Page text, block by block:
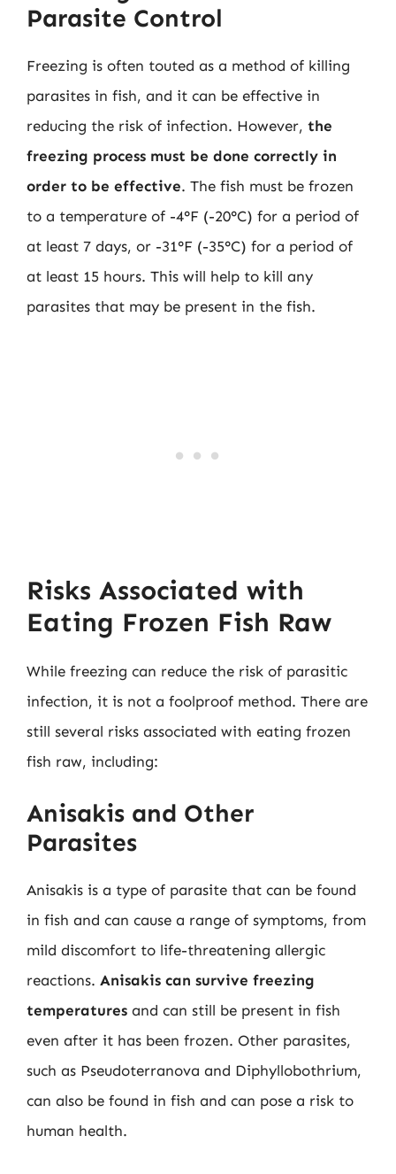
Parasite Control
Freezing is often touted as a method of killing
parasites in fish, and it can be effective in
reducing the risk of infection. However, the
freezing process must be done correctly in
order to be effective. The fish must be frozen
to a temperature of -4°F (-20°C) for a period of
at least 7 days, or -31°F (-35°C) for a period of
at least 15 hours. This will help to kill any
parasites that may be present in the fish.
Risks Associated with
Eating Frozen Fish Raw
While freezing can reduce the risk of parasitic
infection, it is not a foolproof method. There are
still several risks associated with eating frozen
fish raw, including:
Anisakis and Other
Parasites
Anisakis is a type of parasite that can be found
in fish and can cause a range of symptoms, from
mild discomfort to life-threatening allergic
reactions. Anisakis can survive freezing
temperatures and can still be present in fish
even after it has been frozen. Other parasites,
such as Pseudoterranova and Diphyllobothrium,
can also be found in fish and can pose a risk to
human health.